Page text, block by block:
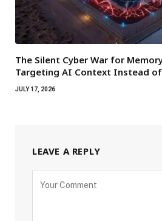
The Silent Cyber War for
Targeting AI Context Instead
JULY 17, 2026
LEAVE A REPLY